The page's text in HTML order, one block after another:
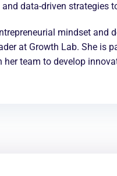
and data-driven strategies
mindset
at Growth Lab. She is
her team to develop